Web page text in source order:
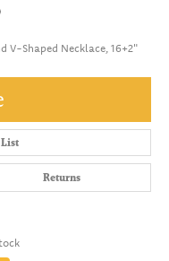
V-Shaped Necklace, 16+2"
Returns